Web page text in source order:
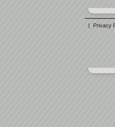
| Privacy